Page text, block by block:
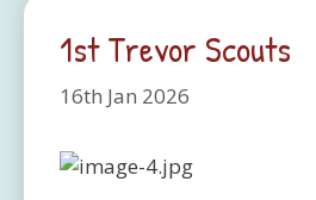
1st Trevor Scouts
16th Jan 2026